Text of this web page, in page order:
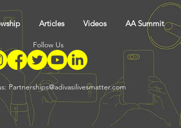
Articles Videos AA Summit
Partnerships@adivasilivesmatter.com
Follow Us